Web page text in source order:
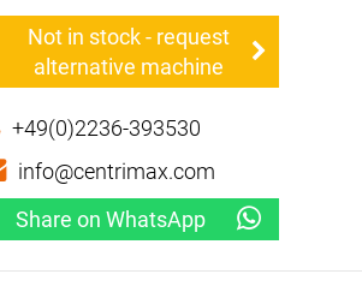
Not in stock - request
alternative machine
+49(0)2236-393530
info@centrimax.com
Share on WhatsApp